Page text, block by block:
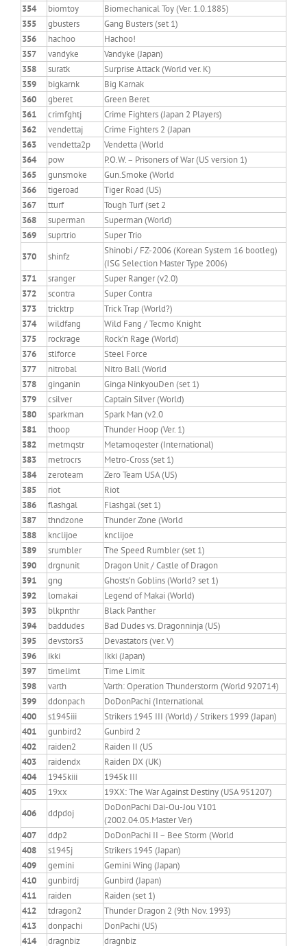
354
biomtoy
Biomechanical Toy (Ver. 1.0.1885)
355
gbusters
Gang Busters (set 1)
356
hachoo
Hachoo!
357
vandyke
Vandyke (Japan)
358
suratk
Surprise Attack (World ver. K)
359
bigkarnk
Big Karnak
360
gberet
Green Beret
361
crimfghtj
Crime Fighters (Japan 2 Players)
362
vendettaj
Crime Fighters 2 (Japan
363
vendetta2p
Vendetta (World
364
pow
P.O.W. – Prisoners of War (US version 1)
365
gunsmoke
Gun.Smoke (World
366
tigeroad
Tiger Road (US)
367
tturf
Tough Turf (set 2
368
superman
Superman (World)
369
suprtrio
Super Trio
370
shinfz
Shinobi / FZ-2006 (Korean System 16 bootleg)
(ISG Selection Master Type 2006)
371
sranger
Super Ranger (v2.0)
372
scontra
Super Contra
373
tricktrp
Trick Trap (World?)
374
wildfang
Wild Fang / Tecmo Knight
375
rockrage
Rock’n Rage (World)
376
stlforce
Steel Force
377
nitrobal
Nitro Ball (World
378
ginganin
Ginga NinkyouDen (set 1)
379
csilver
Captain Silver (World)
380
sparkman
Spark Man (v2.0
381
thoop
Thunder Hoop (Ver. 1)
382
metmqstr
Metamoqester (International)
383
metrocrs
Metro-Cross (set 1)
384
zeroteam
Zero Team USA (US)
385
riot
Riot
386
flashgal
Flashgal (set 1)
387
thndzone
Thunder Zone (World
388
knclijoe
knclijoe
389
srumbler
The Speed Rumbler (set 1)
390
drgnunit
Dragon Unit / Castle of Dragon
391
gng
Ghosts’n Goblins (World? set 1)
392
lomakai
Legend of Makai (World)
393
blkpnthr
Black Panther
394
baddudes
Bad Dudes vs. Dragonninja (US)
395
devstors3
Devastators (ver. V)
396
ikki
Ikki (Japan)
397
timelimt
Time Limit
398
varth
Varth: Operation Thunderstorm (World 920714)
399
ddonpach
DoDonPachi (International
400
s1945iii
Strikers 1945 III (World) / Strikers 1999 (Japan)
401
gunbird2
Gunbird 2
402
raiden2
Raiden II (US
403
raidendx
Raiden DX (UK)
404
1945kiii
1945k III
405
19xx
19XX: The War Against Destiny (USA 951207)
406
ddpdoj
DoDonPachi Dai-Ou-Jou V101
(2002.04.05.Master Ver)
407
ddp2
DoDonPachi II – Bee Storm (World
408
s1945j
Strikers 1945 (Japan)
409
gemini
Gemini Wing (Japan)
410
gunbirdj
Gunbird (Japan)
411
raiden
Raiden (set 1)
412
tdragon2
Thunder Dragon 2 (9th Nov. 1993)
413
donpachi
DonPachi (US)
414
dragnbiz dragnbiz